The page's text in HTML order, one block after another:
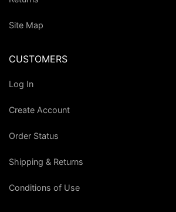
Site Map
CUSTOMERS
Log In
Create Account
Order Status
Shipping & Returns
Conditions of Use